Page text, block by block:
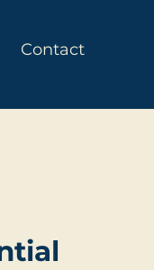
Contact